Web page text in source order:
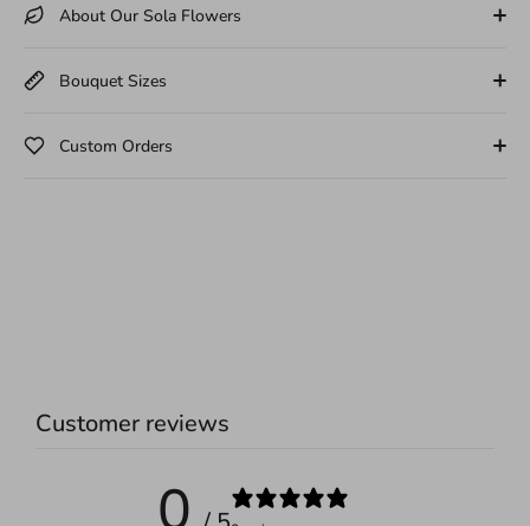
About Our Sola Flowers
Bouquet Sizes
Custom Orders
Customer reviews